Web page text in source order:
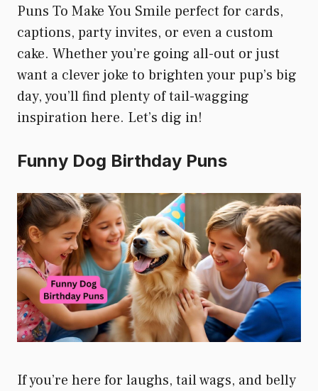
Puns To Make You Smile perfect for cards,
captions, party invites, or even a custom
cake. Whether you’re going all-out or just
want a clever joke to brighten your pup’s big
day, you’ll find plenty of tail-wagging
inspiration here. Let’s dig in!
Funny Dog Birthday Puns
If you’re here for laughs, tail wags, and belly